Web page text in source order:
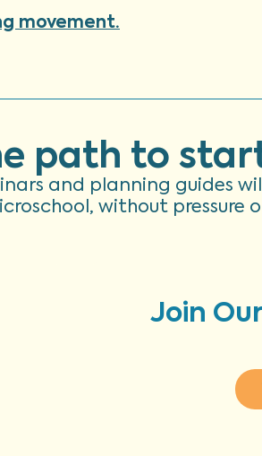
movement.
path to
and planning guides
without pressure
Join